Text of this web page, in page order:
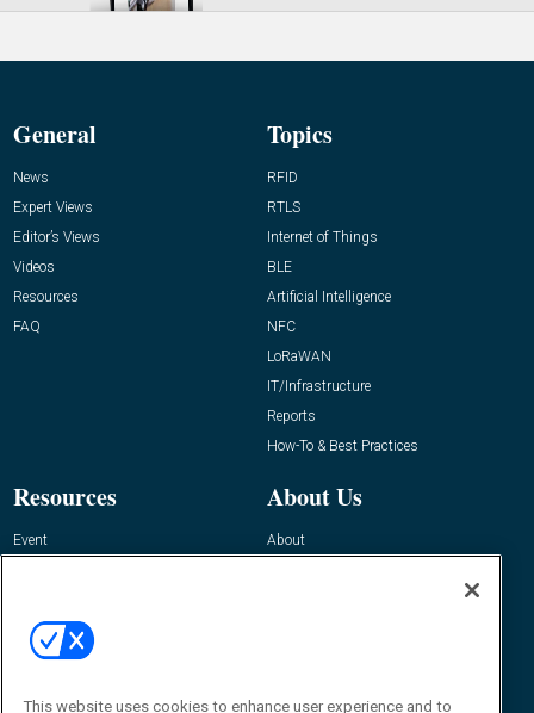
General
News
Expert Views
Editor’s Views
Videos
Resources
FAQ
Topics
RFID
RTLS
Internet of Things
BLE
Artificial Intelligence
NFC
LoRaWAN
IT/Infrastructure
Reports
How-To & Best Practices
Resources
Event
About Us
About
Contact Us
Journal
This website uses cookies to enhance user experience and to